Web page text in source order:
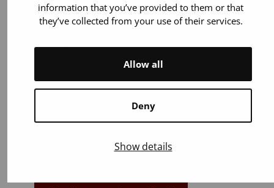
information that you’ve provided to them or that
they’ve collected from your use of their services.
Deny
Allow all
Show details
You are 18 years old or older. You can
65.
You weigh 50–199 kilos.
You are in general good health. Most
illnesses or medicines (for example
blood pressure and cholesterol